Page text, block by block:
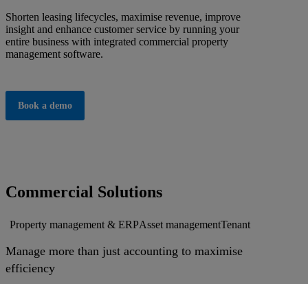
Shorten leasing lifecycles, maximise revenue, improve
insight and enhance customer service by running your
entire business with integrated commercial property
management software.
Book a demo
Commercial Solutions
Property management & ERPAsset managementTenant services
Manage more than just accounting to maximise
efficiency